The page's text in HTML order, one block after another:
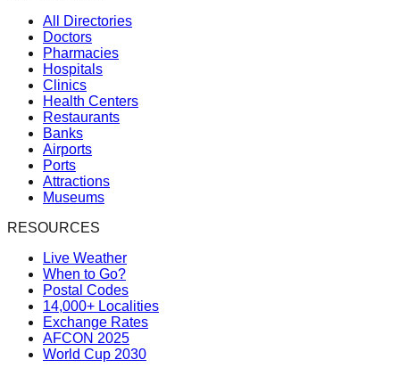
All Directories
Doctors
Pharmacies
Hospitals
Clinics
Health Centers
Restaurants
Banks
Airports
Ports
Attractions
Museums
RESOURCES
Live Weather
When to Go?
Postal Codes
14,000+ Localities
Exchange Rates
AFCON 2025
World Cup 2030